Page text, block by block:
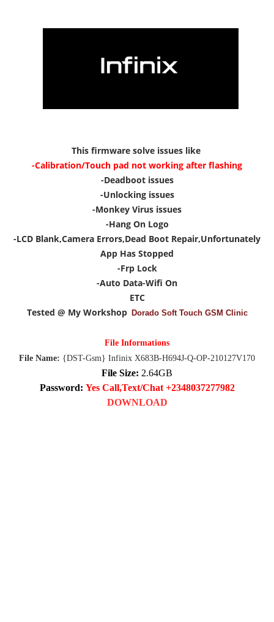
This firmware solve issues like
-Calibration/Touch pad not working after flashing
-Deadboot issues
-Unlocking issues
-Monkey Virus issues
-Hang On Logo
-LCD Blank,Camera Errors,Dead Boot Repair,Unfortunately
App Has Stopped
-Frp Lock
-Auto Data-Wifi On
ETC
Tested @ My Workshop Dorado Soft Touch GSM Clinic
File Informations
File Name: {DST-Gsm} Infinix X683B-H694J-Q-OP-210127V170
File Size: 2.64GB
Password: Yes Call,Text/Chat +2348037277982
DOWNLOAD